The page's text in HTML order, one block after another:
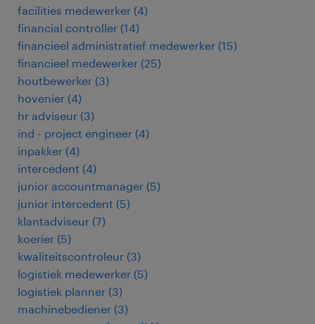
facilities medewerker (4)
financial controller (14)
financieel administratief medewerker (15)
financieel medewerker (25)
houtbewerker (3)
hovenier (4)
hr adviseur (3)
ind - project engineer (4)
inpakker (4)
intercedent (4)
junior accountmanager (5)
junior intercedent (5)
klantadviseur (7)
koerier (5)
kwaliteitscontroleur (3)
logistiek medewerker (5)
logistiek planner (3)
machinebediener (3)